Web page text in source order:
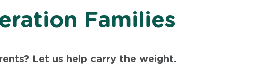
Families
Let us help carry the weight.